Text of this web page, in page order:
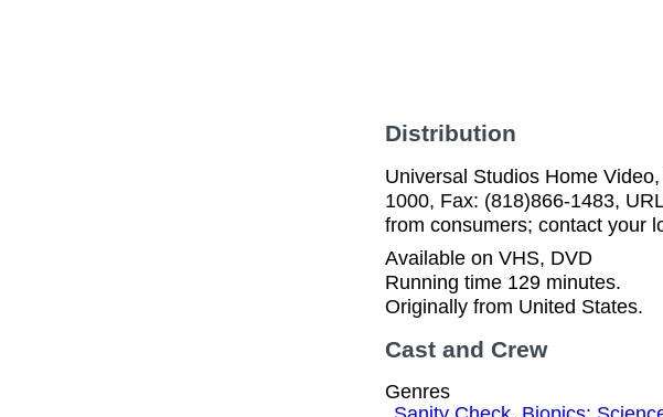
Distribution
Universal Studios Home
1000, Fax: (818)866-1483,
from consumers; contact your
Available on VHS, DVD
Running time 129 minutes.
Originally from United States.
Cast and Crew
Genres